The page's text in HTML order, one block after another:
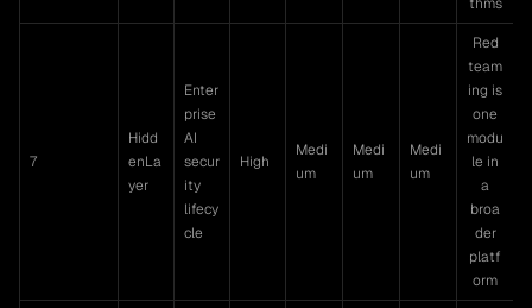
7
Hidd
enLa
yer
Enter
prise
AI
secur
ity
lifecy
cle
High
Medi
um
Medi
um
Medi
um
Red
team
ing is
one
modu
le in
a
broa
der
platf
orm